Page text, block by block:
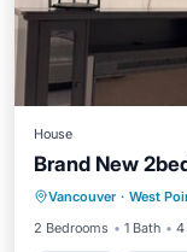
House
Brand New
Vancouver · West
2 Bedrooms
1 Bath 4
Parking
Internet